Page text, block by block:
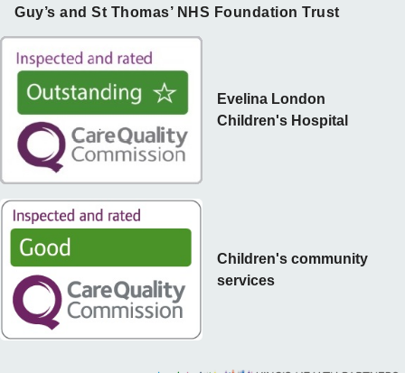
Guy’s and St Thomas’ NHS Foundation Trust
Children's community
services
Evelina London
Children's Hospital